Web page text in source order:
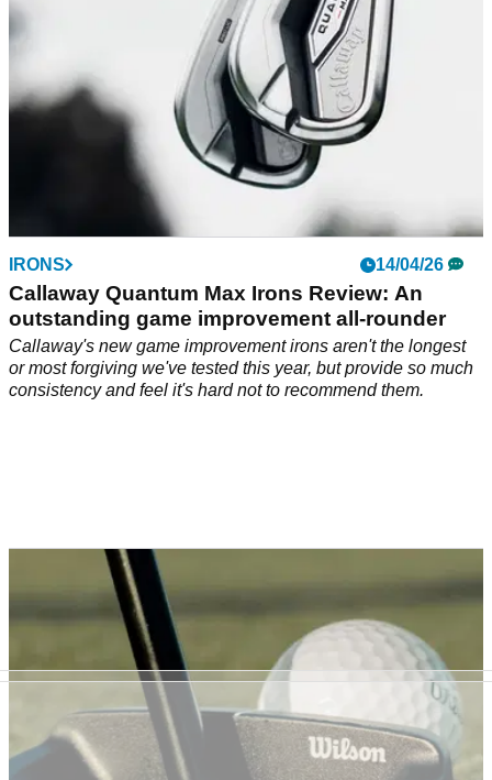
IRONS 14/04/26
Callaway Quantum Max Irons Review: An
outstanding game improvement all-rounder
Callaway's new game improvement irons aren't the longest
or most forgiving we've tested this year, but provide so much
consistency and feel it's hard not to recommend them.